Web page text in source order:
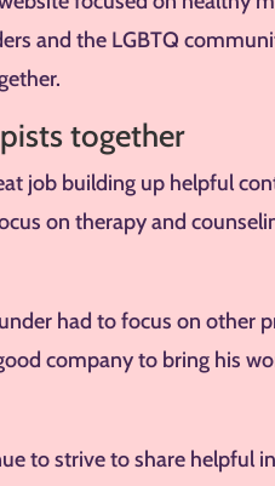
and the LGBTQ
together
job building up helpful
on therapy and
had to focus on other
company to bring his
to strive to share helpful